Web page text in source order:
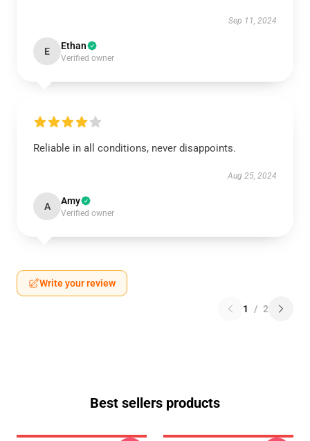
Sep 11, 2024
E Ethan
Verified owner
Reliable in all conditions, never disappoints.
Aug 25, 2024
A Amy
Verified owner
Write your review
1 / 2
Best sellers products